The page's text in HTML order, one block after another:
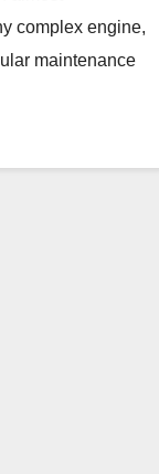
complex engine,
maintenance